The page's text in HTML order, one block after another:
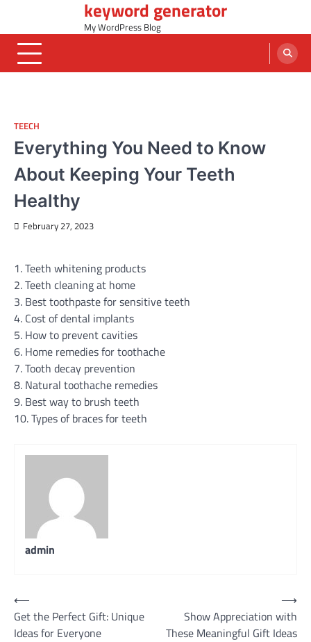
content
keyword generator
My WordPress Blog
TEECH
Everything You Need to Know
About Keeping Your Teeth
Healthy
February 27, 2023
1. Teeth whitening products
2. Teeth cleaning at home
3. Best toothpaste for sensitive teeth
4. Cost of dental implants
5. How to prevent cavities
6. Home remedies for toothache
7. Tooth decay prevention
8. Natural toothache remedies
9. Best way to brush teeth
10. Types of braces for teeth
admin
Post
navigation
⟵
Get the Perfect Gift: Unique
Ideas for Everyone
Show Appreciation with
These Meaningful Gift Ideas
⟶